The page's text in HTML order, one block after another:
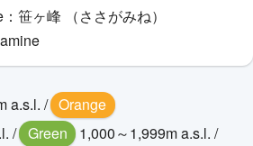
笹ヶ峰 （ささがみね）
a.s.l. / Orange
/ Green
1,000～1,999m a.s.l. /